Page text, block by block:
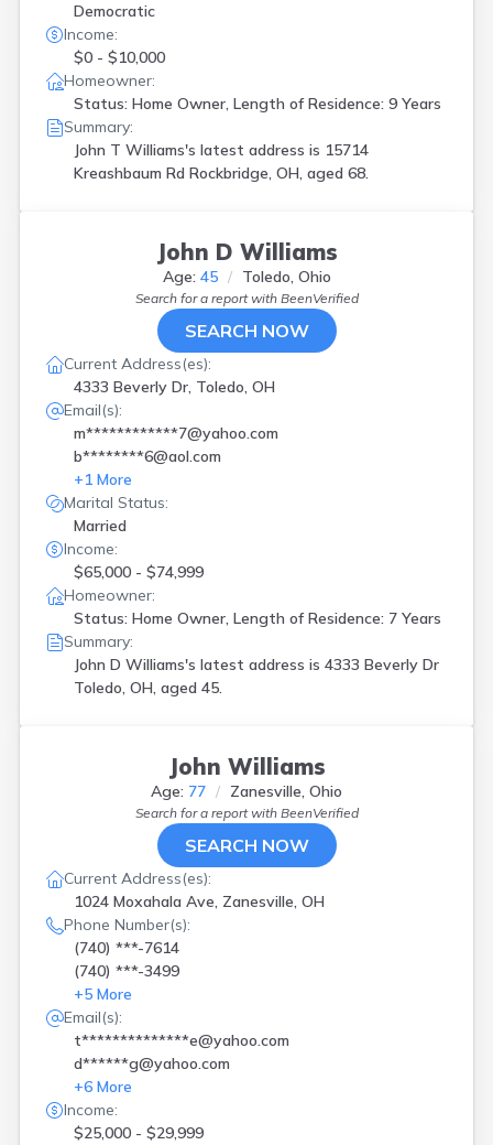
Democratic
Income:
$0 - $10,000
Homeowner:
Status: Home Owner, Length of Residence: 9 Years
Summary:
John T Williams's latest address is 15714
Kreashbaum Rd Rockbridge, OH, aged 68.
John D Williams
Age: 45 Toledo, Ohio
Search for a report with BeenVerified
SEARCH NOW
Current Address(es):
4333 Beverly Dr, Toledo, OH
Email(s):
m************7@yahoo.com
b********6@aol.com
+1 More
Marital Status:
Married
Income:
$65,000 - $74,999
Homeowner:
Status: Home Owner, Length of Residence: 7 Years
Summary:
John D Williams's latest address is 4333 Beverly Dr
Toledo, OH, aged 45.
John Williams
Age: 77 Zanesville, Ohio
Search for a report with BeenVerified
SEARCH NOW
Current Address(es):
1024 Moxahala Ave, Zanesville, OH
Phone Number(s):
(740) ***-7614
(740) ***-3499
+5 More
Email(s):
t**************e@yahoo.com
d******g@yahoo.com
+6 More
Income:
$25,000 - $29,999